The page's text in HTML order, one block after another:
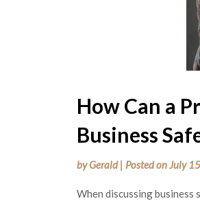
How Can a
Business
byGerald Posted onJuly
When discussing